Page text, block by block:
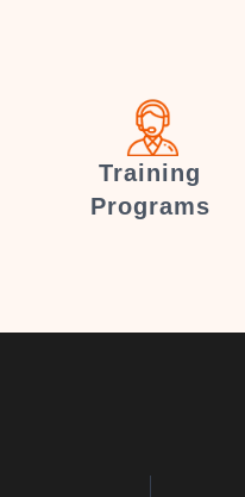
Training
Programs